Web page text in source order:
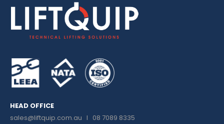
HEAD OFFICE
sales@liftquip.com.au I 08 7089 8335